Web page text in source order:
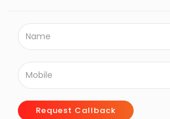
Request Callback